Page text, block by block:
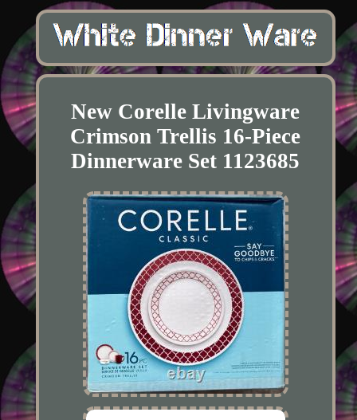
New Corelle Livingware
Crimson Trellis 16-Piece
Dinnerware Set 1123685